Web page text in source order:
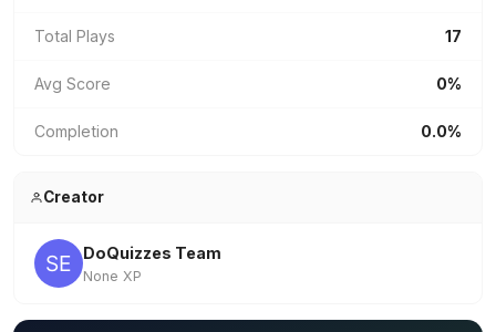
Total Plays 17
Avg Score 0%
Completion 0.0%
Creator
DoQuizzes Team
None XP